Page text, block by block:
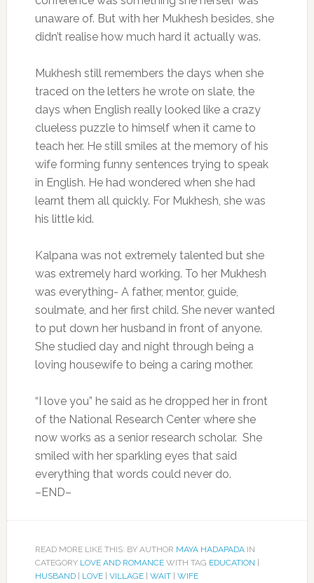
unaware of. But with her Mukhesh besides, she
didn’t realise how much hard it actually was.
Mukhesh still remembers the days when she
traced on the letters he wrote on slate, the
days when English really looked like a crazy
clueless puzzle to himself when it came to
teach her. He still smiles at the memory of his
wife forming funny sentences trying to speak
in English. He had wondered when she had
learnt them all quickly. For Mukhesh, she was
his little kid.
Kalpana was not extremely talented but she
was extremely hard working. To her Mukhesh
was everything- A father, mentor, guide,
soulmate, and her first child. She never wanted
to put down her husband in front of anyone.
She studied day and night through being a
loving housewife to being a caring mother.
“I love you” he said as he dropped her in front
of the National Research Center where she
now works as a senior research scholar. She
smiled with her sparkling eyes that said
everything that words could never do.
–END–
READ MORE LIKE THIS: BY AUTHOR MAYA HADAPADAIN
CATEGORY LOVE AND ROMANCEWITH TAG EDUCATION
HUSBAND| LOVE| VILLAGE| WAIT| WIFE